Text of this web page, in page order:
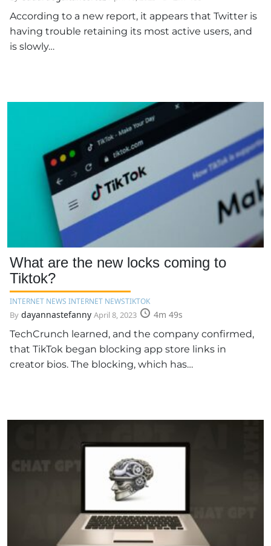
According to a new report, it appears that Twitter is
having trouble retaining its most active users, and
is slowly…
What are the new locks coming to
Tiktok?
INTERNET NEWS INTERNET NEWSTIKTOK
By dayannastefanny April 8, 2023
4m 49s
TechCrunch learned, and the company confirmed,
that TikTok began blocking app store links in
creator bios. The blocking, which has…